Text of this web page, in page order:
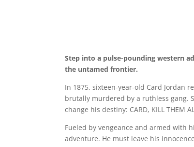
Step into a pulse-pounding western
the untamed frontier.
In 1875, sixteen-year-old Card
brutally murdered by a ruthless gang.
change his destiny: CARD, KILL THEM
Fueled by vengeance and armed with
adventure. He must leave his